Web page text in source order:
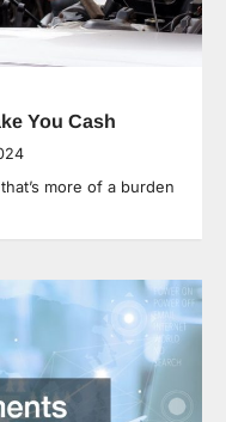
You Cash
more of a burden